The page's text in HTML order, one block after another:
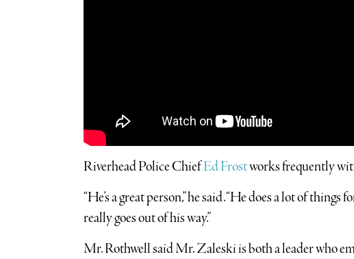
Riverhead Police ChiefEd Frostworks frequently
“He’s a great person,” he said. “He does a lot of
really goes out of his way.”
Mr. Rothwell said Mr. Zaleski is both a leader who